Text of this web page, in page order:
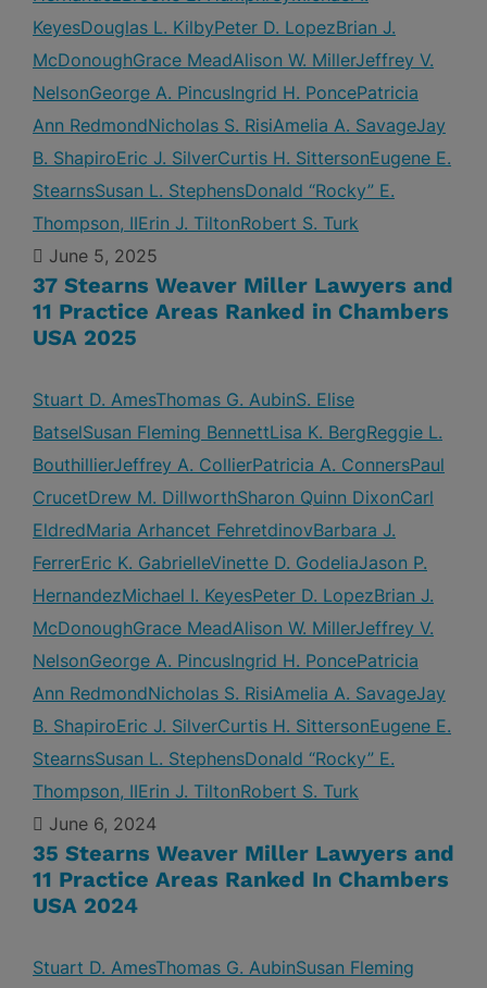
KeyesDouglas L. KilbyPeter D. LopezBrian J.
McDonoughGrace MeadAlison W. MillerJeffrey V.
NelsonGeorge A. PincusIngrid H. PoncePatricia
Ann RedmondNicholas S. RisiAmelia A. SavageJay
B. ShapiroEric J. SilverCurtis H. SittersonEugene E.
StearnsSusan L. StephensDonald “Rocky” E.
Thompson, IIErin J. TiltonRobert S. Turk
June 5, 2025
37 Stearns Weaver Miller Lawyers and
11 Practice Areas Ranked in Chambers
USA 2025
Stuart D. AmesThomas G. AubinS. Elise
BatselSusan Fleming BennettLisa K. BergReggie L.
BouthillierJeffrey A. CollierPatricia A. ConnersPaul
CrucetDrew M. DillworthSharon Quinn DixonCarl
EldredMaria Arhancet FehretdinovBarbara J.
FerrerEric K. GabrielleVinette D. GodeliaJason P.
HernandezMichael I. KeyesPeter D. LopezBrian J.
McDonoughGrace MeadAlison W. MillerJeffrey V.
NelsonGeorge A. PincusIngrid H. PoncePatricia
Ann RedmondNicholas S. RisiAmelia A. SavageJay
B. ShapiroEric J. SilverCurtis H. SittersonEugene E.
StearnsSusan L. StephensDonald “Rocky” E.
Thompson, IIErin J. TiltonRobert S. Turk
June 6, 2024
35 Stearns Weaver Miller Lawyers and
11 Practice Areas Ranked In Chambers
USA 2024
Stuart D. AmesThomas G. AubinSusan Fleming